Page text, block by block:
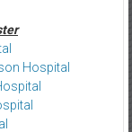
Hospital